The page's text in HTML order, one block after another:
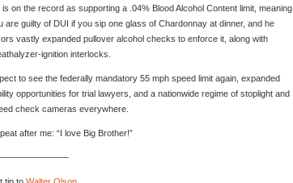
is on the record as supporting a .04% Blood Alcohol Content limit, meaning
are guilty of DUI if you sip one glass of Chardonnay at dinner, and he
vastly expanded pullover alcohol checks to enforce it, along with
ignition interlocks.
to see the federally mandatory 55 mph speed limit again, expanded
opportunities for trial lawyers, and a nationwide regime of stoplight and
check cameras everywhere.
after me: “I love Big Brother!”
tip to Walter Olson.